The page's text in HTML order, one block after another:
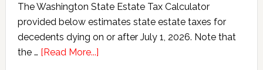
The Washington State Estate Tax Calculator
provided below estimates state estate taxes for
decedents dying on or after July 1, 2026. Note that
the … [Read More...]about